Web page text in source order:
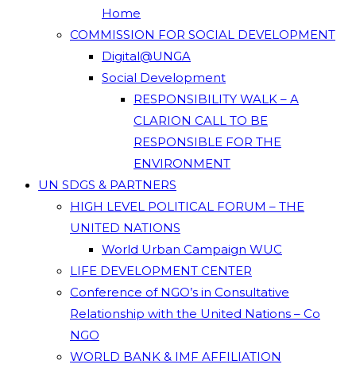
Home
COMMISSION FOR SOCIAL DEVELOPMENT
Digital@UNGA
Social Development
RESPONSIBILITY WALK – A
CLARION CALL TO BE
RESPONSIBLE FOR THE
ENVIRONMENT
UN SDGS & PARTNERS
HIGH LEVEL POLITICAL FORUM – THE
UNITED NATIONS
World Urban Campaign WUC
LIFE DEVELOPMENT CENTER
Conference of NGO’s in Consultative
Relationship with the United Nations – Co
NGO
WORLD BANK & IMF AFFILIATION